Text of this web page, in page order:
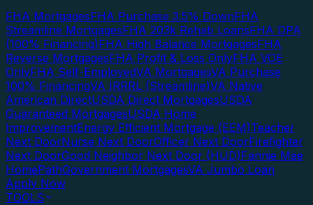
FHA MortgagesFHA Purchase 3.5% DownFHA
Streamline MortgagesFHA 203k Rehab LoansFHA DPA
(100% Financing)FHA High Balance MortgagesFHA
Reverse MortgagesFHA Profit & Loss OnlyFHA VOE
OnlyFHA Self-EmployedVA MortgagesVA Purchase
100% FinancingVA IRRRL (Streamline)VA Native
American DirectUSDA Direct MortgagesUSDA
Guaranteed MortgagesUSDA Home
ImprovementEnergy Efficient Mortgage (EEM)Teacher
Next DoorNurse Next DoorOfficer Next DoorFirefighter
Next DoorGood Neighbor Next Door (HUD)Fannie Mae
HomePathGovernment MortgagesVA Jumbo Loan
Apply Now
TOOLS